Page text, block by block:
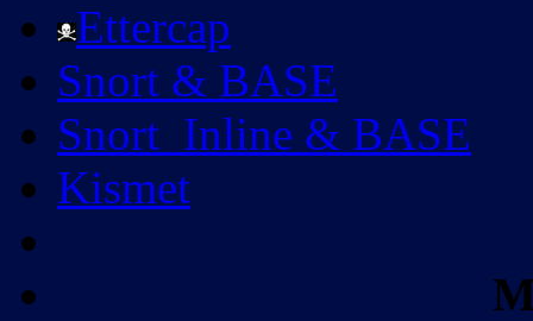
Ettercap
Snort & BASE
Snort_Inline & BASE
Kismet